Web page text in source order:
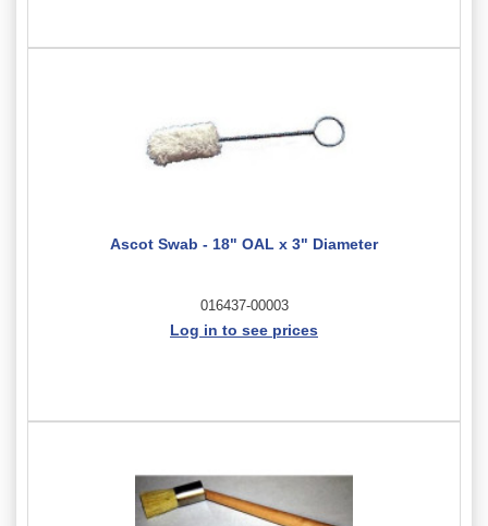
Ascot Swab - 18" OAL x 3" Diameter
016437-00003
Log in to see prices